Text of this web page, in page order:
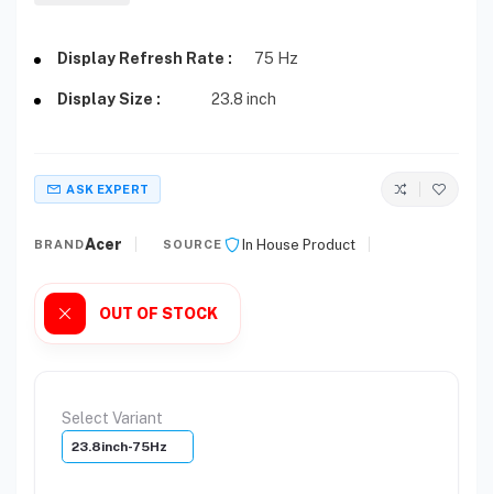
Display Refresh Rate : 75 Hz
Display Size : 23.8 inch
ASK EXPERT
BRANDAcer SOURCE In House Product
OUT OF STOCK
Select Variant
23.8inch-75Hz